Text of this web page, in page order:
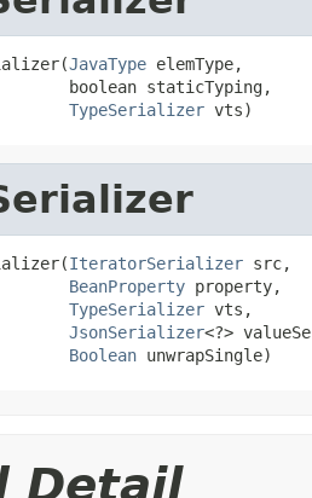
JavaType elemType,
boolean staticTyping,
TypeSerializer vts)
IteratorSerializer src,
BeanProperty property,
TypeSerializer vts,
JsonSerializer<?>
Boolean unwrapSingle)
Detail